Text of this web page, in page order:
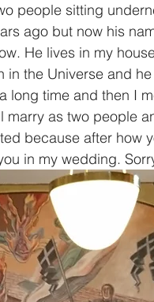
people sitting
ago but now his
He lives in my
the Universe and
long time and then I
as two people
because after how
in my wedding.